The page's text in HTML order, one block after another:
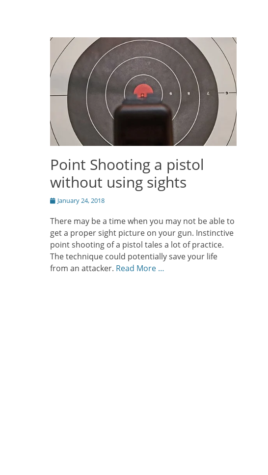
Point Shooting a pistol
without using sights
Posted
January 24, 2018
There may be a time when you may not be able to
get a proper sight picture on your gun. Instinctive
point shooting of a pistol tales a lot of practice.
The technique could potentially save your life
from an attacker. Read More …